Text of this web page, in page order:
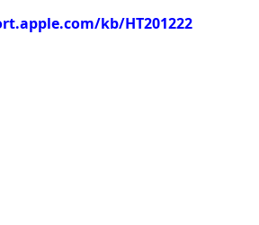
kb/HT201222